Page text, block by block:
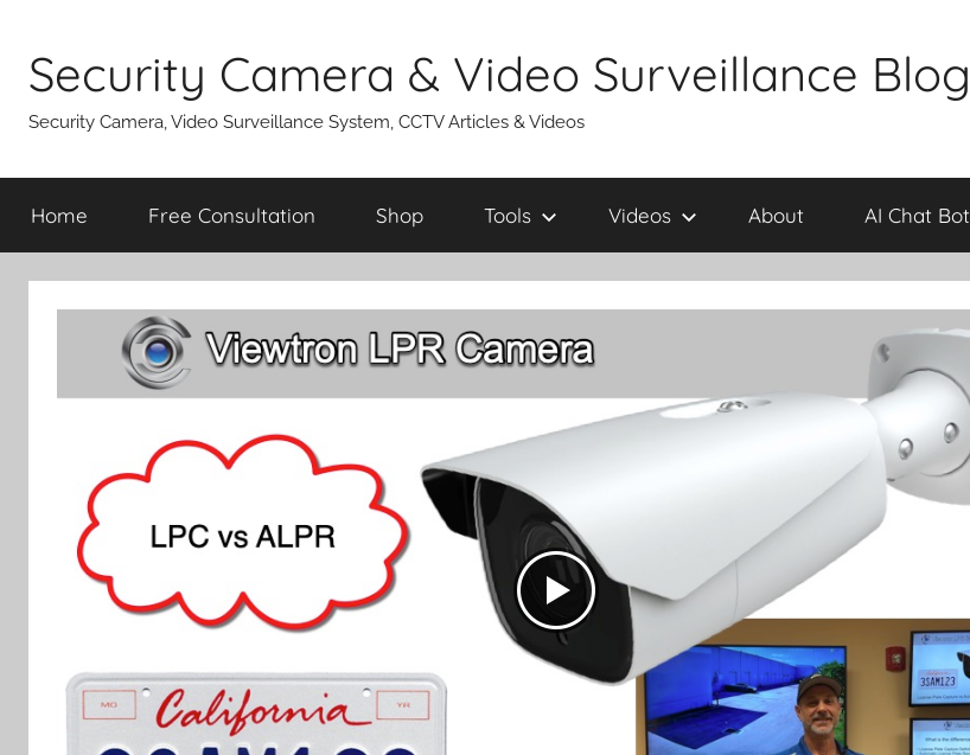
content
Security Camera & Video Surveillance Blog
Security Camera, Video Surveillance System, CCTV Articles & Videos
Home Free Consultation Shop Tools Videos About AI Chat Bot